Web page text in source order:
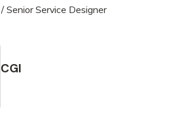
/Senior Service Designer
CGI